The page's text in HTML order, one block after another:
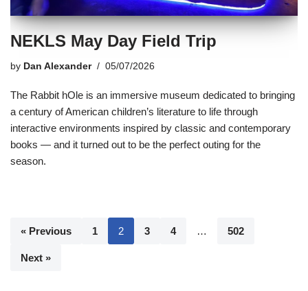
NEKLS May Day Field Trip
by Dan Alexander 05/07/2026
The Rabbit hOle is an immersive museum dedicated to bringing
a century of American children’s literature to life through
interactive environments inspired by classic and contemporary
books — and it turned out to be the perfect outing for the
season.
« Previous 1 2 3 4 … 502
Next »